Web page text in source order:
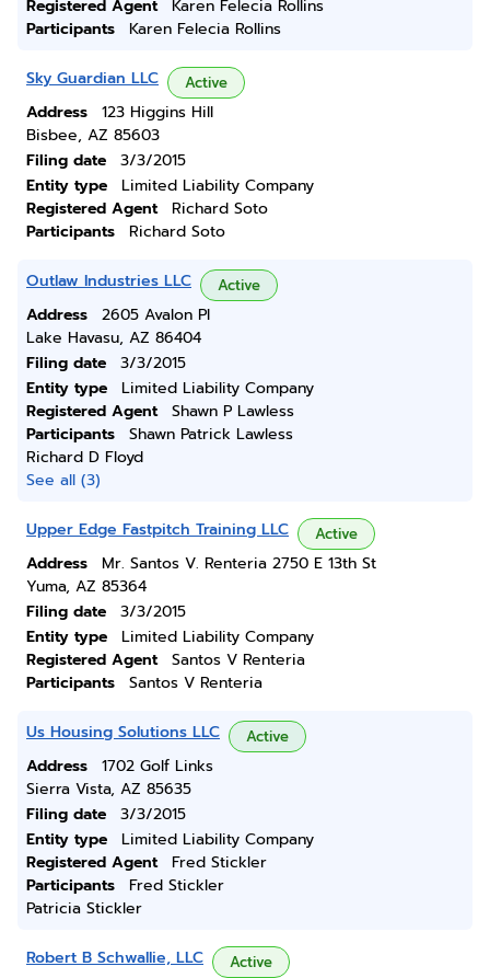
Registered Agent
Karen Felecia Rollins
Participants
Karen Felecia Rollins
Sky Guardian LLC Active
Address
123 Higgins Hill
Bisbee, AZ 85603
Filing date
3/3/2015
Entity type
Limited Liability Company
Registered Agent
Richard Soto
Participants
Richard Soto
Outlaw Industries LLC Active
Address
2605 Avalon Pl
Lake Havasu, AZ 86404
Filing date
3/3/2015
Entity type
Limited Liability Company
Registered Agent
Shawn P Lawless
Participants
Shawn Patrick Lawless
Richard D Floyd
See all (3)
Upper Edge Fastpitch Training LLC Active
Address
Mr. Santos V. Renteria 2750 E 13th St
Yuma, AZ 85364
Filing date
3/3/2015
Entity type
Limited Liability Company
Registered Agent
Santos V Renteria
Participants
Santos V Renteria
Us Housing Solutions LLC Active
Address
1702 Golf Links
Sierra Vista, AZ 85635
Filing date
3/3/2015
Entity type
Limited Liability Company
Registered Agent
Fred Stickler
Participants
Fred Stickler
Patricia Stickler
Robert B Schwallie, LLC Active